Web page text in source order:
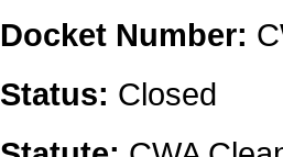
Docket Number:
Status: Closed